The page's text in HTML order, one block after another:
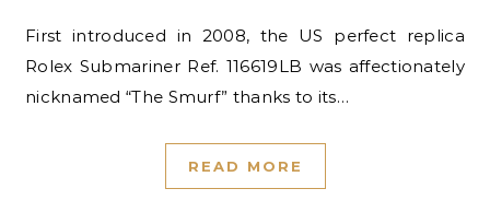
First introduced in 2008, the US perfect replica
Rolex Submariner Ref. 116619LB was affectionately
nicknamed “The Smurf” thanks to its…
READ MORE